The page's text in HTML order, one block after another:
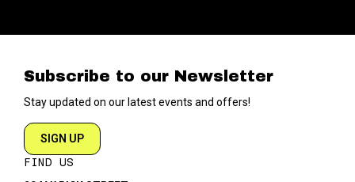
Subscribe to our Newsletter
Stay updated on our latest events and offers!
SIGN UP
FIND US